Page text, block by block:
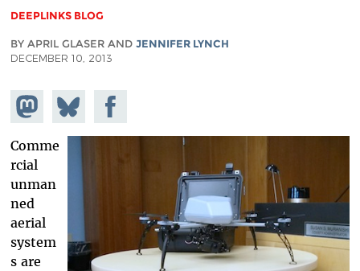
DEEPLINKS BLOG
BY APRIL GLASER AND JENNIFER LYNCH
DECEMBER 10, 2013
Share on
Mastodon
Share
on
Bluesky
Share on
Facebook
Comme
rcial
unman
ned
aerial
system
s are